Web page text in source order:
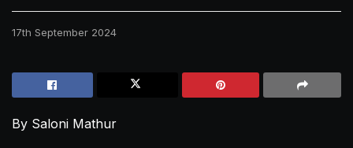
17th September 2024
By Saloni Mathur